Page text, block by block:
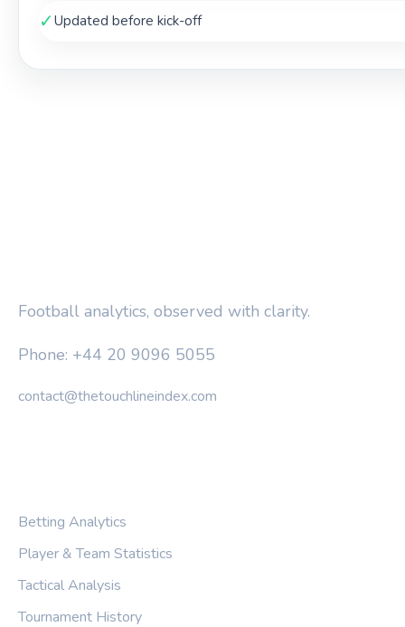
✓Updated before kick-off
Football analytics, observed with clarity.
Phone: +44 20 9096 5055
contact@thetouchlineindex.com
Betting Analytics
Player & Team Statistics
Tactical Analysis
Tournament History